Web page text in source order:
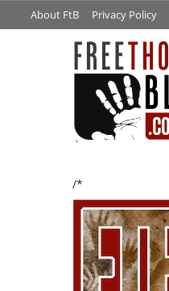
About FtB Privacy Policy
/*